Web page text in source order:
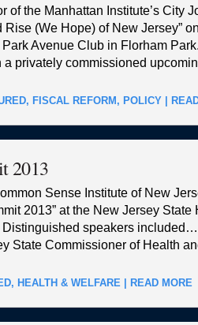
of the Manhattan Institute’s City
Rise (We Hope) of New Jersey”
Avenue Club in Florham
privately commissioned
, FISCAL REFORM , POLICY
2013
Sense Institute of New
2013” at the New Jersey State
Distinguished speakers
State Commissioner of Health
, HEALTH & WELFARE READ MORE